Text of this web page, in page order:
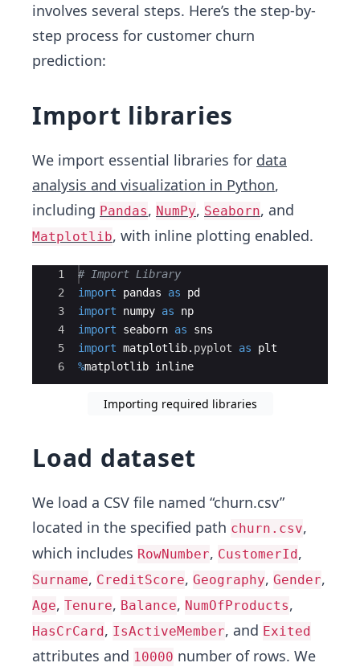
involves several steps. Here’s the step-by-
step process for customer churn
prediction:
Import libraries
We import essential libraries for data
analysis and visualization in Python,
including Pandas, NumPy, Seaborn, and
Matplotlib, with inline plotting enabled.
Ace Editor
1
2
3
4
5
6
# Import Library
import
pandas as
pd
import
numpy as
np
import
seaborn as
sns
import matplotlib. pyplot as
plt
%matplotlib inline
Importing required libraries
Load dataset
We load a CSV file named “churn.csv”
located in the specified path churn.csv,
which includes RowNumber, CustomerId,
Surname, CreditScore, Geography, Gender,
Age, Tenure, Balance, NumOfProducts,
HasCrCard, IsActiveMember, and Exited
attributes and 10000 number of rows. We